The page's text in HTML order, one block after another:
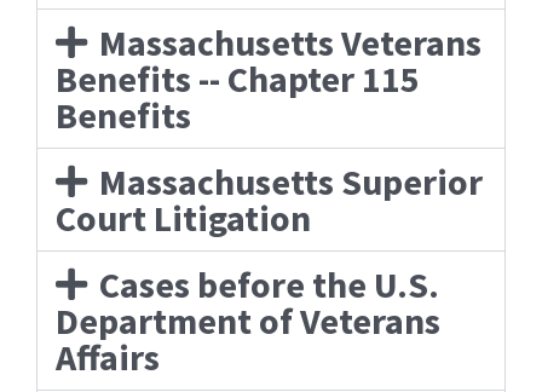
Massachusetts Veterans
Benefits -- Chapter 115
Benefits
Massachusetts Superior
Court Litigation
Cases before the U.S.
Department of Veterans
Affairs